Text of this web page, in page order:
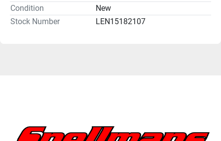
Condition
New
Stock Number
LEN15182107